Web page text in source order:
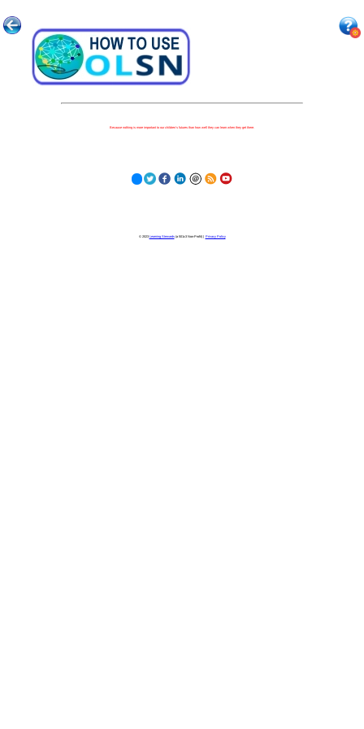
Because nothing is more important to our children's futures than how well they can learn when they get there.
© 2023 Learning Stewards(a 501c3 Non-Profit) | Privacy Policy